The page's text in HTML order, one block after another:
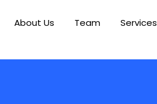
About Us Team Services